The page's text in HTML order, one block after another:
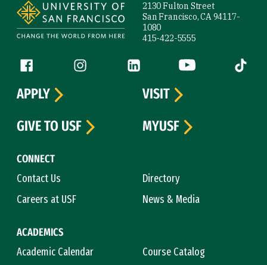
2130 Fulton Street
San Francisco, CA 94117-
1080
415-422-5555
Follow us
Facebook (link is external)
Instagram (link is external)
LinkedIn (link is external)
YouTube (link is
Tiktok
CONNECT
Contact Us
Directory
Careers at USF
News & Media
ACADEMICS
Academic Calendar
Course Catalog
APPLY
VISIT
GIVE TO USF
MYUSF